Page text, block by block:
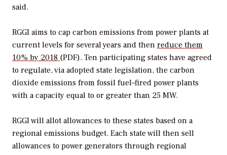
said.
RGGI aims to cap carbon emissions from power plants at
current levels for several years and then reduce them
10% by 2018 (PDF). Ten participating states have agreed
to regulate, via adopted state legislation, the carbon
dioxide emissions from fossil fuel–fired power plants
with a capacity equal to or greater than 25 MW.
RGGI will allot allowances to these states based on a
regional emissions budget. Each state will then sell
allowances to power generators through regional